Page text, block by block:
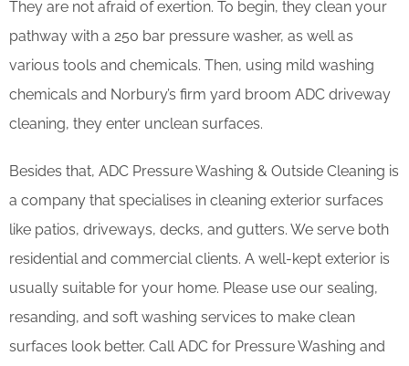
They are not afraid of exertion. To begin, they clean your
pathway with a 250 bar pressure washer, as well as
various tools and chemicals. Then, using mild washing
chemicals and Norbury’s firm yard broom ADC driveway
cleaning, they enter unclean surfaces.
Besides that, ADC Pressure Washing & Outside Cleaning is
a company that specialises in cleaning exterior surfaces
like patios, driveways, decks, and gutters. We serve both
residential and commercial clients. A well-kept exterior is
usually suitable for your home. Please use our sealing,
resanding, and soft washing services to make clean
surfaces look better. Call ADC for Pressure Washing and